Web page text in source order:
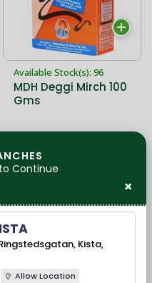
Available Stock(s): 96
MDH Deggi Mirch 100
Gms
28,90 kr
Continue
×
Kista,
Allow Location